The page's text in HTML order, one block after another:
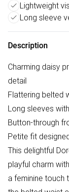
Lightweight
Long sleeve
Description
Charming daisy
detail
Flattering belted
Long sleeves
Button-through
Petite fit
This delightful
playful charm
a feminine touch